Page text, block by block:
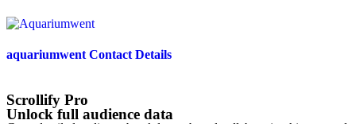
aquariumwent Contact Details
Scrollify Pro
Unlock full audience data